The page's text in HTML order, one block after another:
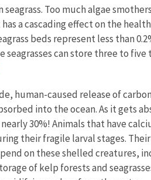
seagrass. Too much algae
a cascading effect on the
beds represent less than
seagrasses can store three to
human-caused release of
into the ocean. As it gets
30%! Animals that have
their fragile larval stages.
on these shelled creatures,
of kelp forests and